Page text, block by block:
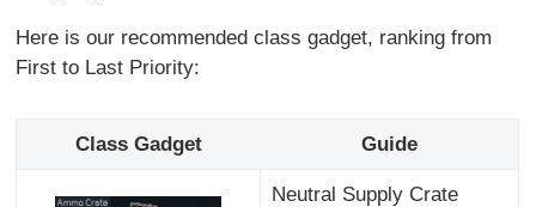
Here is our recommended class gadget, ranking from
First to Last Priority:
Class Gadget Guide
Neutral Supply Crate